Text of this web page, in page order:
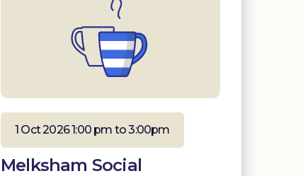
1 Oct 2026 1:00 pm to 3:00pm
Melksham Social